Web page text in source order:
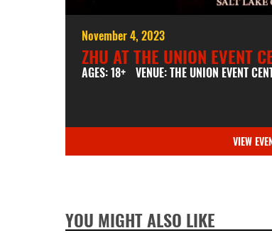
November 4, 2023
ZHU AT THE UNION EVENT
AGES: 18+ VENUE: THE UNION EVENT
VIEW
YOU MIGHT ALSO LIKE